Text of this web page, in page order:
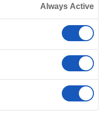
Always Active